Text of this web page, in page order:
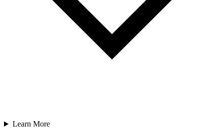
Learn More